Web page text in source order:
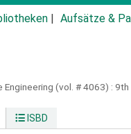
Aufsätze &
(vol. # 4063) : 9th
ISBD